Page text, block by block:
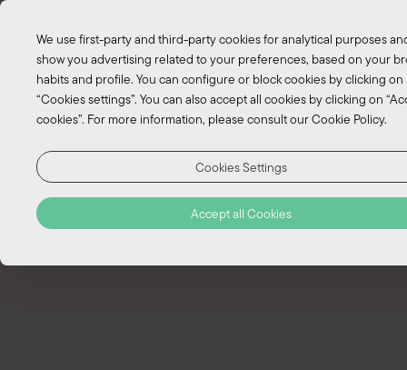
We use first-party and third-party cookies for analytical purposes
show you advertising related to your preferences, based on your
habits and profile. You can configure or block cookies by clicking on
“Cookies settings”. You can also accept all cookies by clicking on
cookies”. For more information, please consult our Cookie Policy.
Cookies Settings
Accept all Cookies